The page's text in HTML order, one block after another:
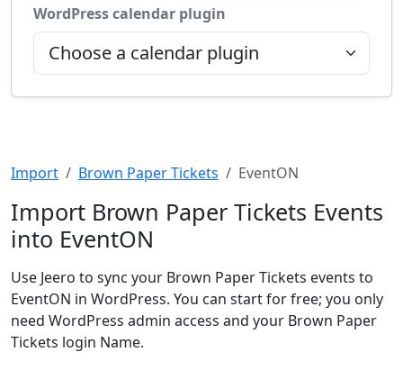
WordPress calendar plugin
Import Brown Paper Tickets EventON
Import Brown Paper Tickets Events
into EventON
Use Jeero to sync your Brown Paper Tickets events to
EventON in WordPress. You can start for free; you only
need WordPress admin access and your Brown Paper
Tickets login Name.